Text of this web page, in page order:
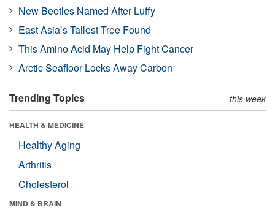
New Beetles Named After Luffy
East Asia’s Tallest Tree Found
This Amino Acid May Help Fight Cancer
Arctic Seafloor Locks Away Carbon
Trending Topics this week
HEALTH & MEDICINE
Healthy Aging
Arthritis
Cholesterol
MIND & BRAIN